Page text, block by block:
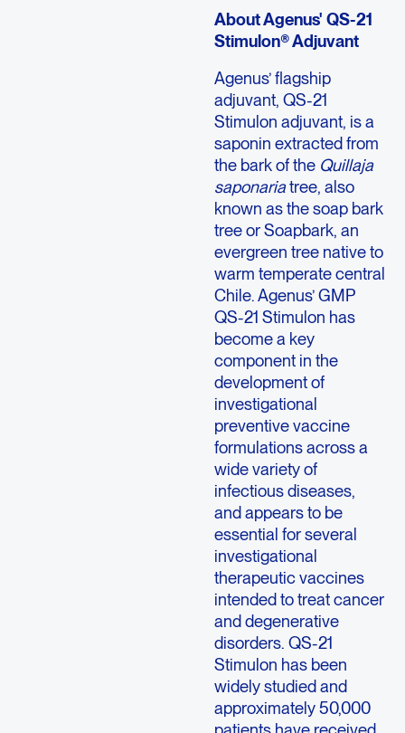
About Agenus' QS-21
Stimulon® Adjuvant
Agenus’ flagship
adjuvant, QS-21
Stimulon adjuvant, is a
saponin extracted from
the bark of the Quillaja
saponariatree, also
known as the soap bark
tree or Soapbark, an
evergreen tree native to
warm temperate central
Chile. Agenus’ GMP
QS-21 Stimulon has
become a key
component in the
development of
investigational
preventive vaccine
formulations across a
wide variety of
infectious diseases,
and appears to be
essential for several
investigational
therapeutic vaccines
intended to treat cancer
and degenerative
disorders. QS-21
Stimulon has been
widely studied and
approximately 50,000